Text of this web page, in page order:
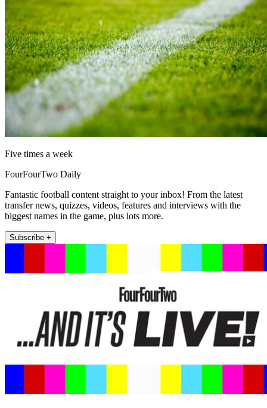
Five times a week
FourFourTwo Daily
Fantastic football content straight to your inbox! From the latest
transfer news, quizzes, videos, features and interviews with the
biggest names in the game, plus lots more.
Subscribe +